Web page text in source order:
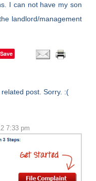
I can not have my son
landlord/management
Save
post. Sorry. :(
7:33 pm